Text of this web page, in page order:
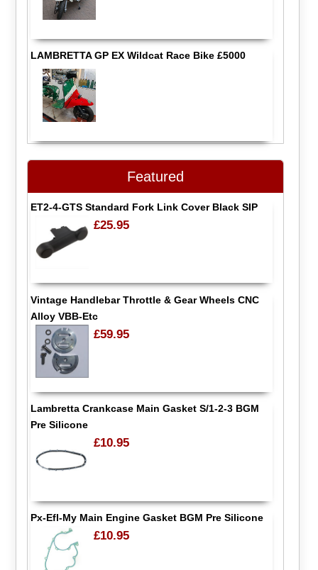
LAMBRETTA GP EX Wildcat Race Bike £5000
Featured
ET2-4-GTS Standard Fork Link Cover Black SIP
£25.95
Vintage Handlebar Throttle & Gear Wheels CNC
Alloy VBB-Etc
£59.95
Lambretta Crankcase Main Gasket S/1-2-3 BGM
Pre Silicone
£10.95
Px-Efl-My Main Engine Gasket BGM Pre Silicone
£10.95